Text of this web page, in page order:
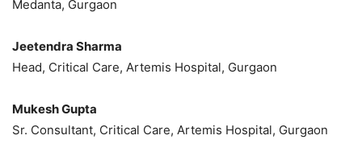
Medanta, Gurgaon
Jeetendra Sharma
Head, Critical Care, Artemis Hospital, Gurgaon
Mukesh Gupta
Sr. Consultant, Critical Care, Artemis Hospital, Gurgaon